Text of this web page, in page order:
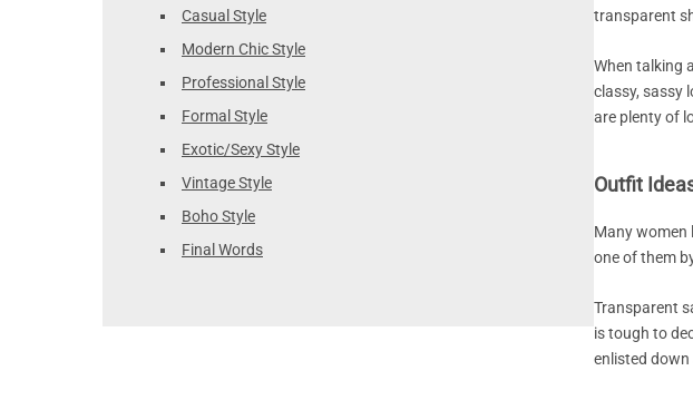
Casual Style
Modern Chic Style
Professional Style
Formal Style
Exotic/Sexy Style
Vintage Style
Boho Style
Final Words
transparent
When talking
classy, sassy
are plenty of
Outfit
Many women
one of them
Transparent
is tough to
enlisted